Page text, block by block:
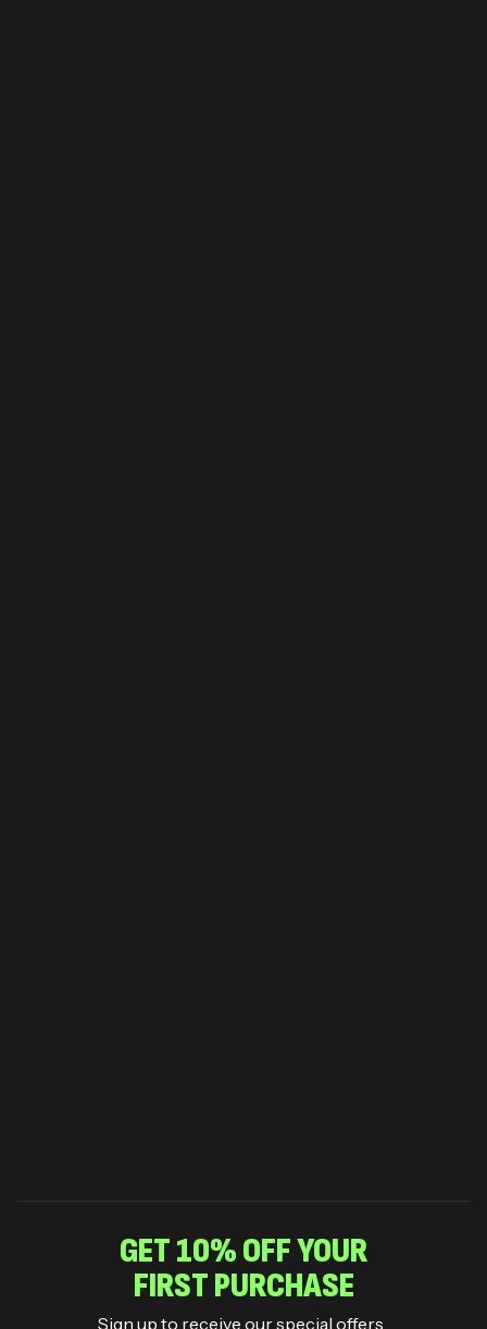
GET 10% OFF YOUR
FIRST PURCHASE
Sign up to receive our special offers .